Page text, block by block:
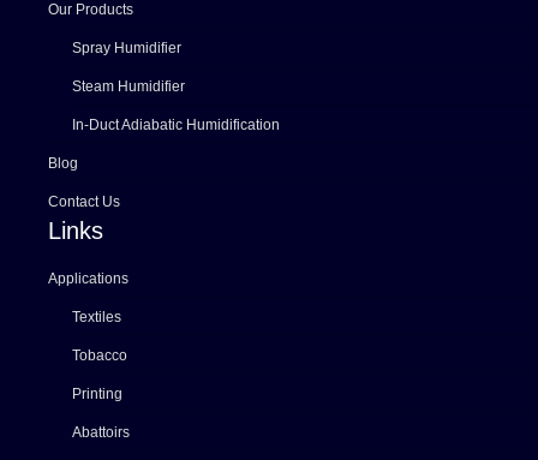
Our Products
Spray Humidifier
Steam Humidifier
In-Duct Adiabatic Humidification
Blog
Contact Us
Links
Applications
Textiles
Tobacco
Printing
Abattoirs